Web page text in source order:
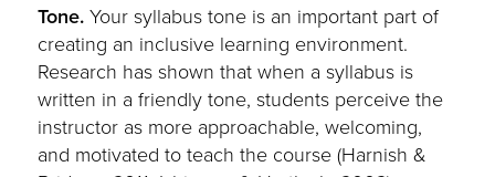
Tone.Your syllabus tone is an important part of
creating an inclusive learning environment.
Research has shown that when a syllabus is
written in a friendly tone, students perceive the
instructor as more approachable, welcoming,
and motivated to teach the course (Harnish &